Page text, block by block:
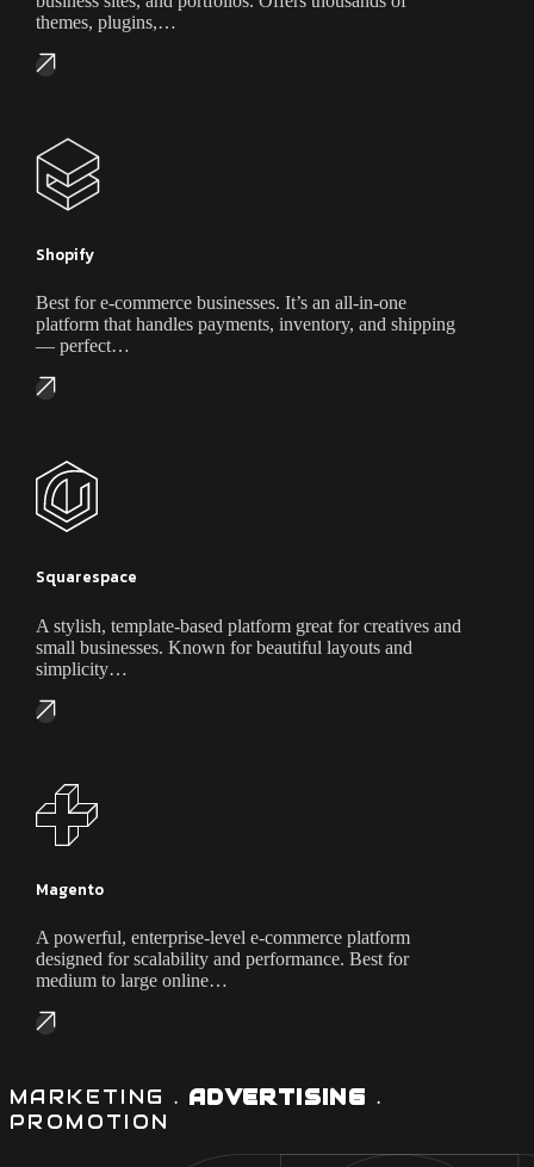
themes, plugins,…
Shopify
Best for e-commerce businesses. It’s an all-in-one
platform that handles payments, inventory, and shipping
— perfect…
Squarespace
A stylish, template-based platform great for creatives and
small businesses. Known for beautiful layouts and
simplicity…
Magento
A powerful, enterprise-level e-commerce platform
designed for scalability and performance. Best for
medium to large online…
MARKETING . ADVERTISING .
PROMOTION